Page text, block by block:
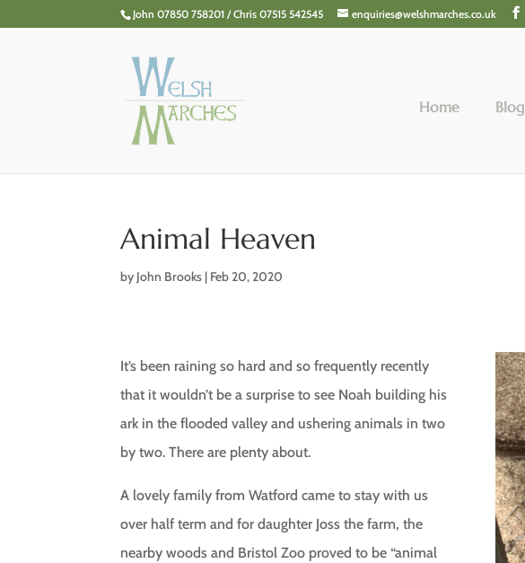
John 07850 758201 / Chris 07515 542545 enquiries@welshmarches.co.uk
Home Blog
Animal Heaven
by John Brooks | Feb 20, 2020
It’s been raining so hard and so frequently recently
that it wouldn’t be a surprise to see Noah building his
ark in the flooded valley and ushering animals in two
by two. There are plenty about.
A lovely family from Watford came to stay with us
over half term and for daughter Joss the farm, the
nearby woods and Bristol Zoo proved to be “animal